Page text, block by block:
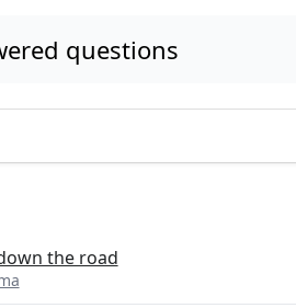
questions
the road